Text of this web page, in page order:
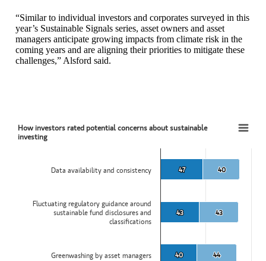
“Similar to individual investors and corporates surveyed in this
year’s Sustainable Signals series, asset owners and asset
managers anticipate growing impacts from climate risk in the
coming years and are aligning their priorities to mitigate these
challenges,” Alsford said.
How investors rated potential concerns about sustainable investing
View as data table, How investors rated potential concerns about
The chart has 1 X axis displaying categories.
How investors rated potential concerns about sustainable
investing
47
47
43
43
40
40
40
40
43
43
44
44
Data availability and consistency
Fluctuating regulatory guidance around
sustainable fund disclosures and
classifications
Greenwashing by asset managers